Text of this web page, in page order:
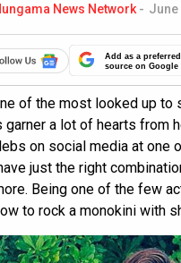
News Network - June
Add as a preferred
source on Google
of the most looked up
a lot of hearts from
on social media at one
just the right
Being one of the few
to rock a monokini with